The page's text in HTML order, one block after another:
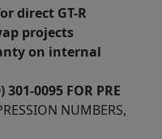
direct GT-R
projects
on internal
301-0095 FOR PRE
NUMBERS,